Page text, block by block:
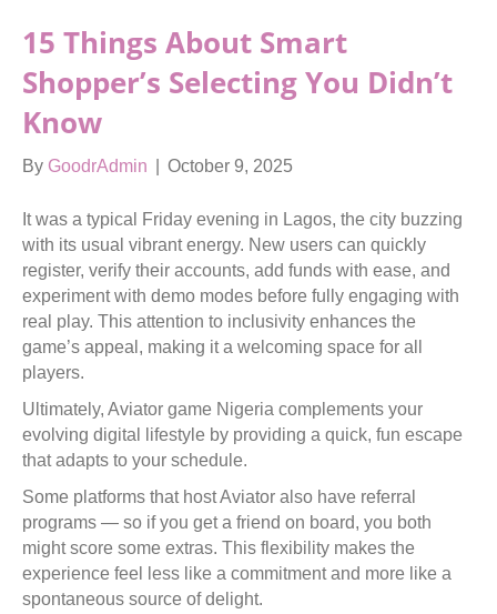
15 Things About Smart
Shopper’s Selecting You Didn’t
Know
By GoodrAdmin October 9, 2025
It was a typical Friday evening in Lagos, the city buzzing
with its usual vibrant energy. New users can quickly
register, verify their accounts, add funds with ease, and
experiment with demo modes before fully engaging with
real play. This attention to inclusivity enhances the
game’s appeal, making it a welcoming space for all
players.
Ultimately, Aviator game Nigeria complements your
evolving digital lifestyle by providing a quick, fun escape
that adapts to your schedule.
Some platforms that host Aviator also have referral
programs — so if you get a friend on board, you both
might score some extras. This flexibility makes the
experience feel less like a commitment and more like a
spontaneous source of delight.